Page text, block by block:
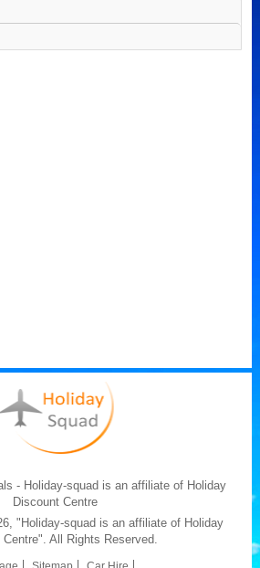
- Holiday-squad is an affiliate of Holiday
Discount Centre
"Holiday-squad is an affiliate of Holiday
Centre". All Rights Reserved.